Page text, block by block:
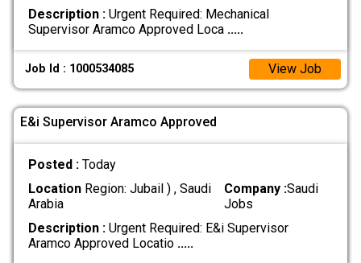
Description :Urgent Required: Mechanical
Supervisor Aramco Approved Loca .....
Job Id : 1000534085 View Job
E&i Supervisor Aramco Approved
Posted : Today
LocationRegion: Jubail ) , Saudi
Arabia
Company :Saudi
Jobs
Description :Urgent Required: E&i Supervisor
Aramco Approved Locatio .....